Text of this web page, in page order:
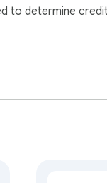
to determine